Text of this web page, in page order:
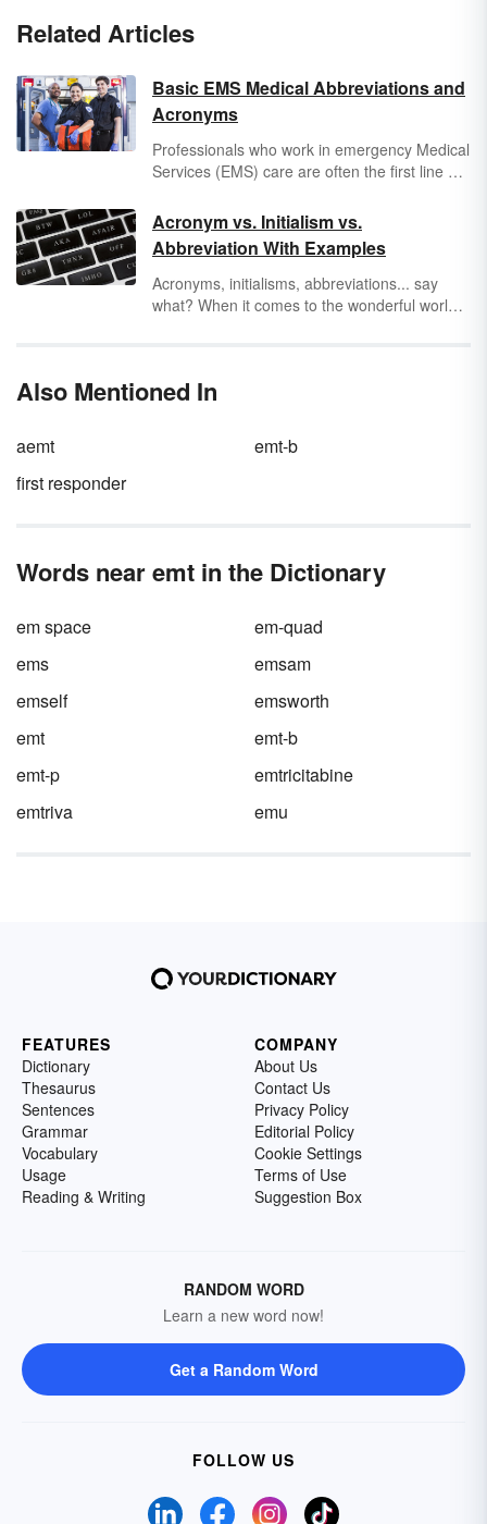
Related Articles
Basic EMS Medical Abbreviations and
Acronyms
Professionals who work in emergency Medical
Services (EMS) care are often the first line of
Therefore, they have to be able to convey a
lot of information to doctors in a short amount
of time. To make sure that you don’t miss a
beat if you or a loved one has to take a ride in
an ambulance, explore a few common
Acronym vs. Initialism vs.
Abbreviation With Examples
Acronyms, initialisms, abbreviations... say
what? When it comes to the wonderful world
between an acronym and initialism? It comes
that is going to make it an initialism, an
acronym or both.
Also Mentioned In
aemt
emt-b
first responder
Words near emt in the Dictionary
em space
em-quad
ems
emsam
emself
emsworth
emt
emt-b
emt-p
emtricitabine
emtriva
emu
FEATURES
Dictionary
Thesaurus
Sentences
Grammar
Vocabulary
Usage
Reading & Writing
COMPANY
About Us
Contact Us
Privacy Policy
Editorial Policy
Cookie Settings
Terms of Use
Suggestion Box
RANDOM WORD
Learn a new word now!
Get a Random Word
FOLLOW US